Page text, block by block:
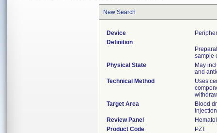
New Search
Device
Definition
sample
Physical State
May
and
Technical Method
Uses
Target Area
Blood
Review Panel
Product Code
PZT